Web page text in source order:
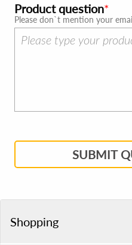
Product question
Please don`t mention your
SUBMIT
Shopping